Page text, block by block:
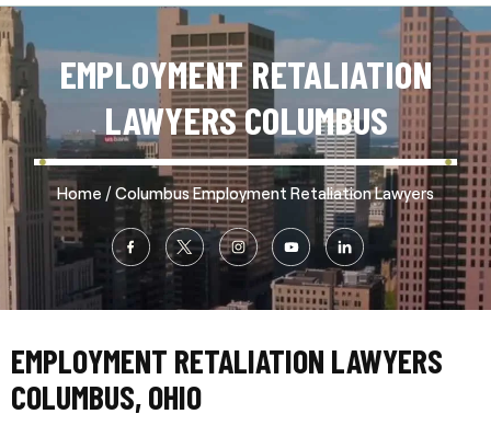
EMPLOYMENT RETALIATION
LAWYERS COLUMBUS
Home /Columbus Employment Retaliation Lawyers
EMPLOYMENT RETALIATION LAWYERS
COLUMBUS, OHIO